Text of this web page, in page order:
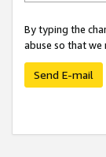
By typing the
abuse so that
Send E-mail